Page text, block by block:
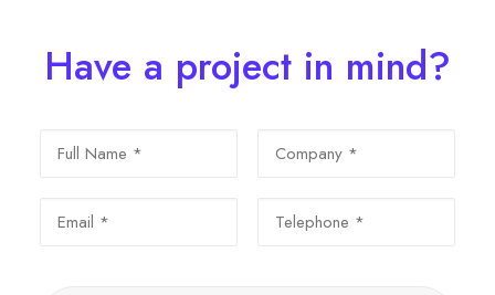
Have a project in mind?